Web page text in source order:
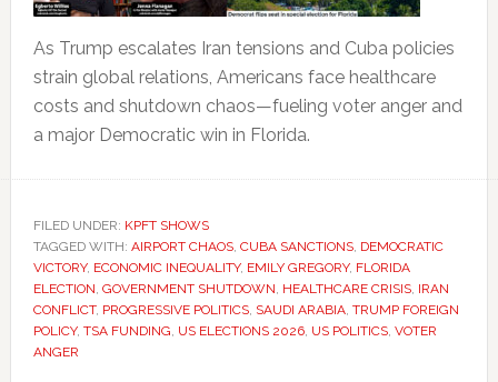
As Trump escalates Iran tensions and Cuba policies
strain global relations, Americans face healthcare
costs and shutdown chaos—fueling voter anger and
a major Democratic win in Florida.
FILED UNDER: KPFT SHOWS
TAGGED WITH: AIRPORT CHAOS, CUBA SANCTIONS, DEMOCRATIC
VICTORY, ECONOMIC INEQUALITY, EMILY GREGORY, FLORIDA
ELECTION, GOVERNMENT SHUTDOWN, HEALTHCARE CRISIS, IRAN
CONFLICT, PROGRESSIVE POLITICS, SAUDI ARABIA, TRUMP FOREIGN
POLICY, TSA FUNDING, US ELECTIONS 2026, US POLITICS, VOTER
ANGER